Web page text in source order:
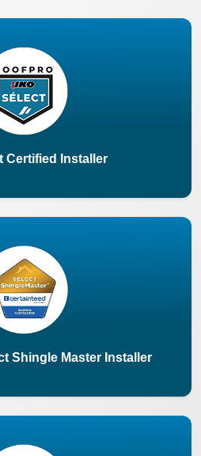
Certified Installer
Shingle Master Installer